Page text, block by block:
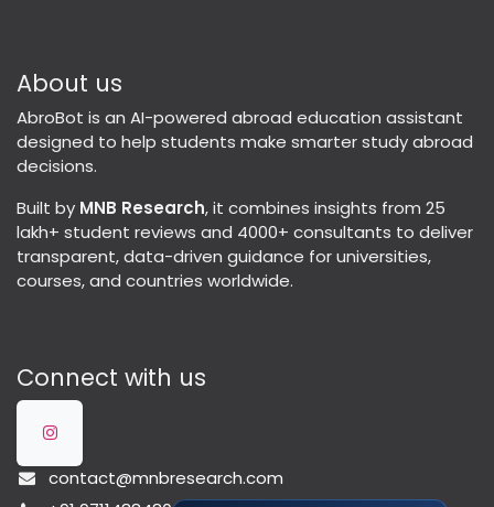
About us
AbroBot is an AI-powered abroad education assistant
designed to help students make smarter study abroad
decisions.
Built by MNB Research, it combines insights from 25
lakh+ student reviews and 4000+ consultants to deliver
transparent, data-driven guidance for universities,
courses, and countries worldwide.
Connect with us
contact@mnbresearch.com